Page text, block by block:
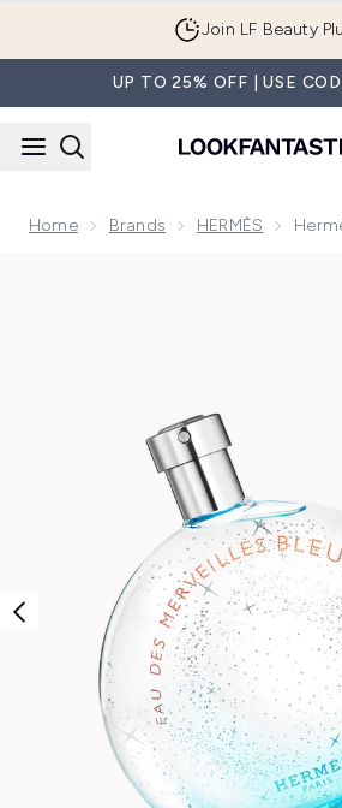
Join LF Beauty
UP TO 25% OFF | USE
Home Brands HERMÈS